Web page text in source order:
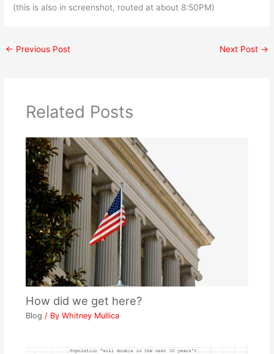
(this is also in screenshot, routed at about 8:50PM)
← Previous Post Next Post →
Related Posts
How did we get here?
Blog / By Whitney Mullica